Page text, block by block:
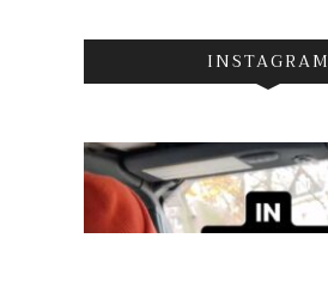
INSTAGRAM